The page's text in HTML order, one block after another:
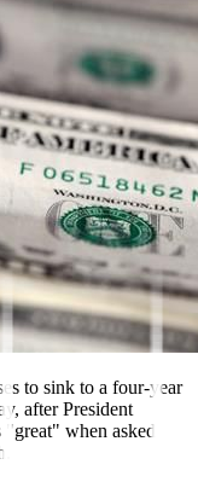
to sink to a four-year
after President
when asked